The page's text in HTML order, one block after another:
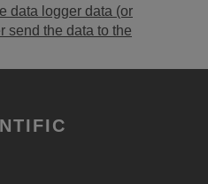
data logger data (or
send the data to the